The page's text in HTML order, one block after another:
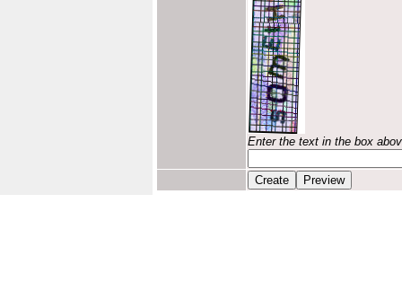
Enter the text in the box